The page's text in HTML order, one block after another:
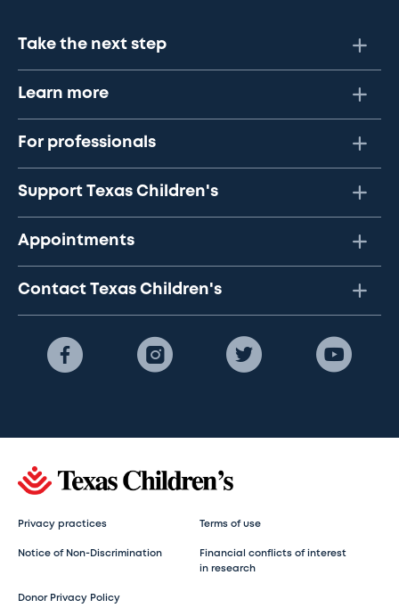
Take the next step
Learn more
For professionals
Support Texas Children's
Appointments
Contact Texas Children's
Privacy practices Terms of use
Notice of Non-Discrimination
Financial conflicts of interest
in research
Donor Privacy Policy